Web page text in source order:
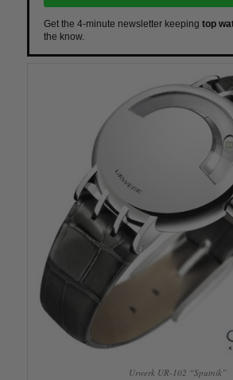
Get the 4-minute newsletter keeping top
the know.
Urwerk UR-102 “Sputnik”